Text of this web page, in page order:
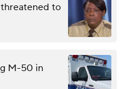
threatened to
M-50 in